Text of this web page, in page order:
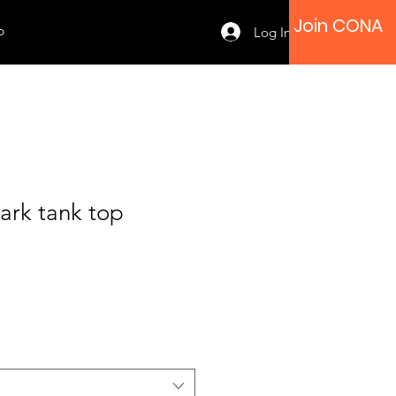
Log In Join CONA
tank top